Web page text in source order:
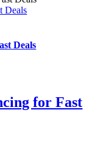
Deals
Deals
for Fast